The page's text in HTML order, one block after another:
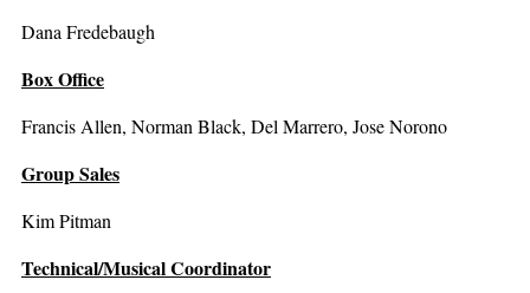
Dana Fredebaugh
Box Office
Francis Allen, Norman Black, Del Marrero, Jose Norono
Group Sales
Kim Pitman
Technical/Musical Coordinator